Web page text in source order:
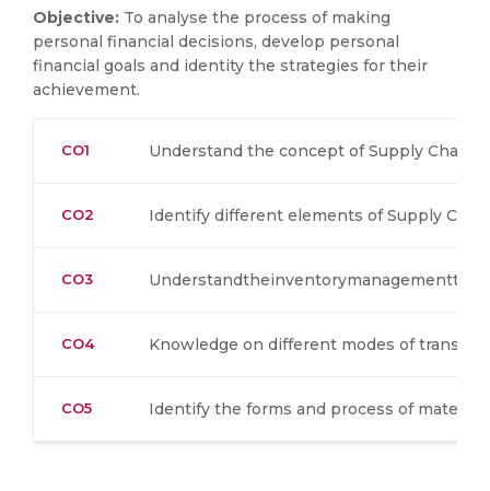
Objective: To analyse the process of making
personal financial decisions, develop personal
financial goals and identity the strategies for their
achievement.
CO1 Understand the concept of Supply Chain
CO2 Identify different elements of Supply
CO3
CO4 Knowledge on different modes of
CO5 Identify the forms and process of material